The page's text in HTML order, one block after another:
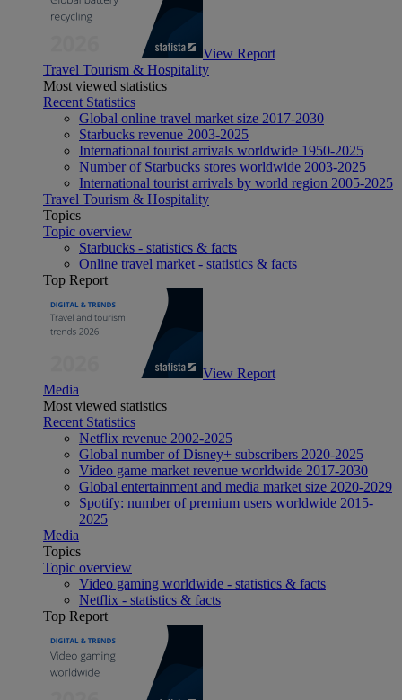
View Report
Travel Tourism & Hospitality
Most viewed statistics
Recent Statistics
Global online travel market size 2017-2030
Starbucks revenue 2003-2025
International tourist arrivals worldwide 1950-2025
Number of Starbucks stores worldwide 2003-2025
International tourist arrivals by world region 2005-2025
Travel Tourism & Hospitality
Topics
Topic overview
Starbucks - statistics & facts
Online travel market - statistics & facts
Top Report
View Report
Media
Most viewed statistics
Recent Statistics
Netflix revenue 2002-2025
Global number of Disney+ subscribers 2020-2025
Video game market revenue worldwide 2017-2030
Global entertainment and media market size 2020-2029
Spotify: number of premium users worldwide 2015-
2025
Media
Topics
Topic overview
Video gaming worldwide - statistics & facts
Netflix - statistics & facts
Top Report